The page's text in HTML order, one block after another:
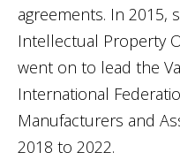
agreements. In 2015,
Intellectual Property
went on to lead the
International
Manufacturers and
2018 to 2022.